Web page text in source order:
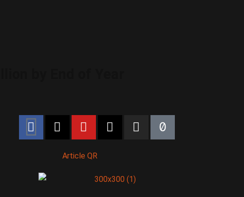
Article QR